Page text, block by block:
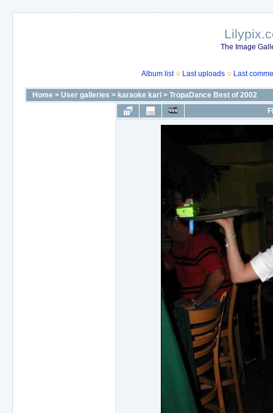
The Image
Album list Last uploads Last
Home > User galleries > karaoke karl > TropaDance Best of 2002